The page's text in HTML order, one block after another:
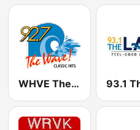
WHVE The Wave 92.7 FM